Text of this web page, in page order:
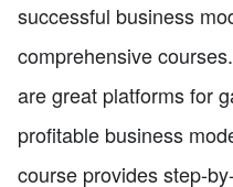
successful business
comprehensive
are great platforms for
profitable business
course provides step-